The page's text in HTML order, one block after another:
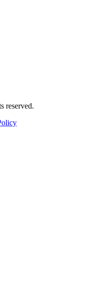
reserved.